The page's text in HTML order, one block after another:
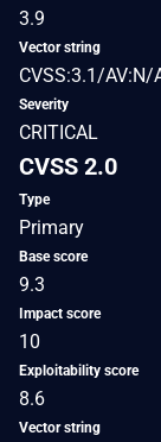
3.9
Vector string
CVSS:3.1/
Severity
CRITICAL
CVSS 2.0
Type
Primary
Base score
9.3
Impact score
10
Exploitability score
8.6
Vector string